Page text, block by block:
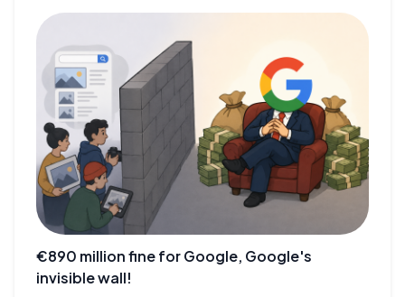
€890 million fine for Google, Google's
invisible wall!